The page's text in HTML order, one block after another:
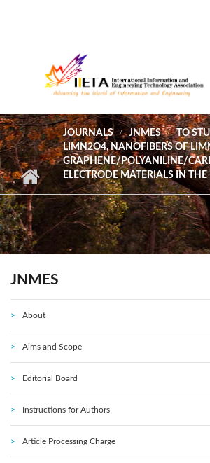
JOURNALS JNMES
TO
LIMN2O4, NANOFIBERS OF
GRAPHENE/POLYANILINE/
ELECTRODE MATERIALS IN THE
JNMES
About
Aims and Scope
Editorial Board
Instructions for Authors
Article Processing Charge